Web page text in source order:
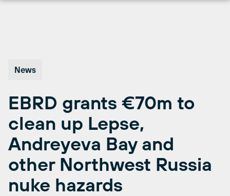
News
EBRD grants €70m to
clean up Lepse,
Andreyeva Bay and
other Northwest Russia
nuke hazards